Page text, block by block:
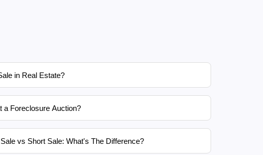
in Real Estate?
a Foreclosure Auction?
vs Short Sale: What's The Difference?